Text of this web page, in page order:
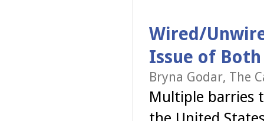
Wired/
Issue of Both
Bryna Godar, The
Multiple barries